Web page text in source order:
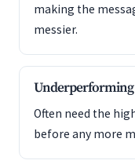
making the
messier.
Often need the
before any more